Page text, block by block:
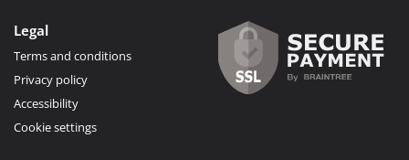
Legal
Terms and conditions
Privacy policy
Accessibility
Cookie settings